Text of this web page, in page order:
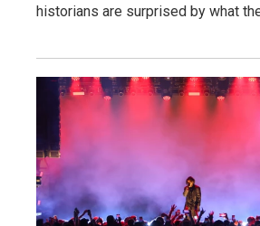
historians are surprised by what